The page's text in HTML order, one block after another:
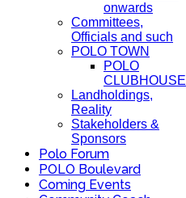
onwards
Committees,
Officials and such
POLO TOWN
POLO
CLUBHOUSE
Landholdings,
Reality
Stakeholders &
Sponsors
Polo Forum
POLO Boulevard
Coming Events